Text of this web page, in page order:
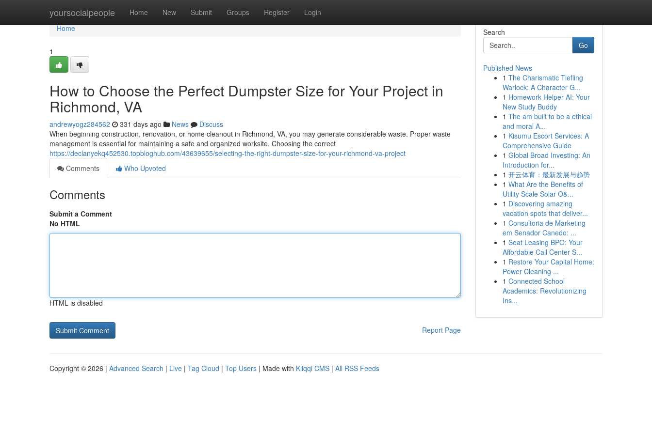
yoursocialpeople Home New Submit Groups Register Login
Home
Home
1
How to Choose the Perfect Dumpster Size for Your Project in
Richmond, VA
andrewyogz284562 331 days ago News
Discuss
When beginning construction, renovation, or home cleanout in Richmond, VA, you may generate considerable waste. Proper waste
management is essential for maintaining a safe and organized worksite. Choosing the correct
https://declanyekq452530.topbloghub.com/43639655/selecting-the-right-dumpster-size-for-your-richmond-va-project
Comments
Who Upvoted
Comments
Submit a Comment
No HTML
HTML is disabled
Report Page
Search
Go
Published News
1 The Charismatic Tiefling
Warlock: A Character G...
1 Homework Helper AI: Your
New Study Buddy
1 The am built to be a ethical
and moral A...
1 Kisumu Escort Services: A
Comprehensive Guide
1 Global Broad Investing: An
Introduction for...
1 开云体育：最新发展与趋势
1 What Are the Benefits of
Utility Scale Solar O&...
1 Discovering amazing
vacation spots that deliver...
1 Consultoria de Marketing
em Senador Canedo: ...
1 Seat Leasing BPO: Your
Affordable Call Center S...
1 Restore Your Capital Home:
Power Cleaning ...
1 Connected School
Academics: Revolutionizing
Ins...
Copyright © 2026 | Advanced Search | Live | Tag Cloud | Top Users | Made with Kliqqi CMS | All RSS Feeds